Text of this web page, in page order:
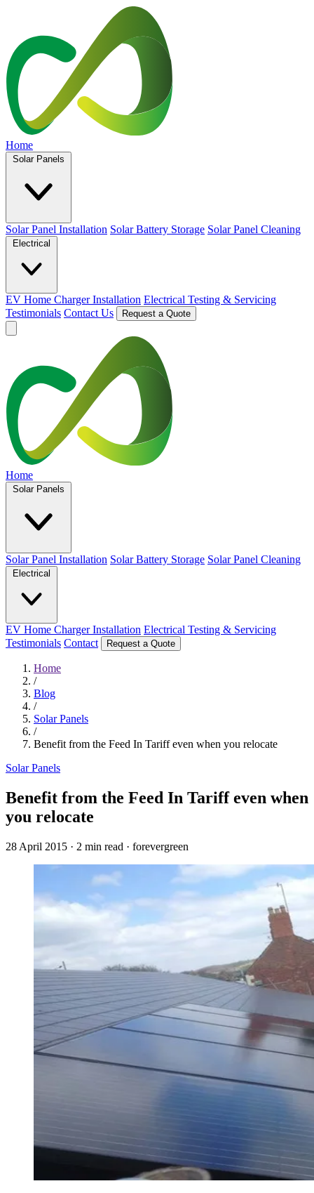
Home
Solar Panels
Solar Panel Installation Solar Battery Storage Solar Panel Cleaning
Electrical
EV Home Charger Installation Electrical Testing & Servicing
Testimonials Contact Us Request a Quote
Home
Solar Panels
Solar Panel Installation Solar Battery Storage Solar Panel Cleaning
Electrical
EV Home Charger Installation Electrical Testing & Servicing
Testimonials Contact Request a Quote
Home
/
Blog
/
Solar Panels
/
Benefit from the Feed In Tariff even when you relocate
Solar Panels
Benefit from the Feed In Tariff even when
you relocate
28 April 2015 · 2 min read · forevergreen